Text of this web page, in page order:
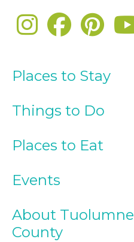
Places to Stay
Things to Do
Places to Eat
Events
About Tuolumne
County